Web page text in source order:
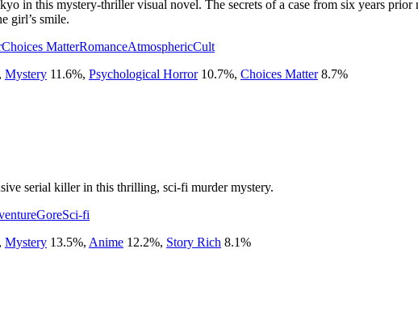
in this mystery-thriller visual novel. The secrets of a case from six years
girl’s smile.
Choices MatterRomanceAtmosphericCult
, Mystery 11.6%, Psychological Horror 10.7%, Choices Matter 8.7%
serial killer in this thrilling, sci-fi murder mystery.
GoreSci-fi
, Mystery 13.5%, Anime 12.2%, Story Rich 8.1%